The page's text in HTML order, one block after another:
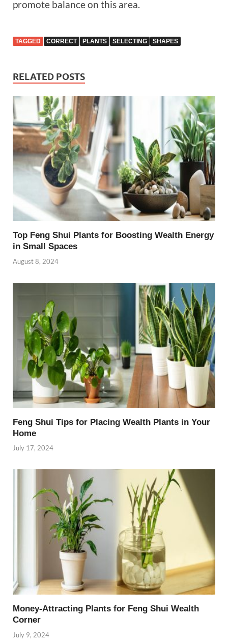
promote balance on this area.
TAGGED CORRECT PLANTS SELECTING SHAPES
RELATED POSTS
Top Feng Shui Plants for Boosting Wealth Energy
in Small Spaces
August 8, 2024
Feng Shui Tips for Placing Wealth Plants in Your
Home
July 17, 2024
Money-Attracting Plants for Feng Shui Wealth
Corner
July 9, 2024